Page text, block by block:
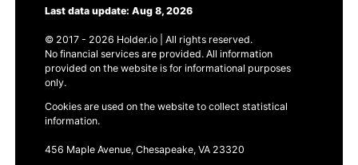
Last data update: Aug 8, 2026
© 2017 - 2026 Holder.io | All rights reserved.
No financial services are provided. All information
provided on the website is for informational purposes
only.
Cookies are used on the website to collect statistical
information.
456 Maple Avenue, Chesapeake, VA 23320